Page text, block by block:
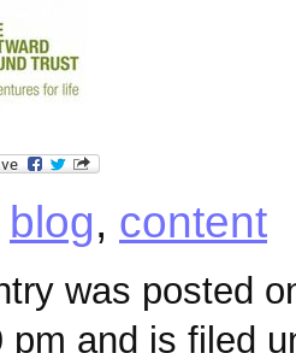
blog, content
was posted
pm and is filed